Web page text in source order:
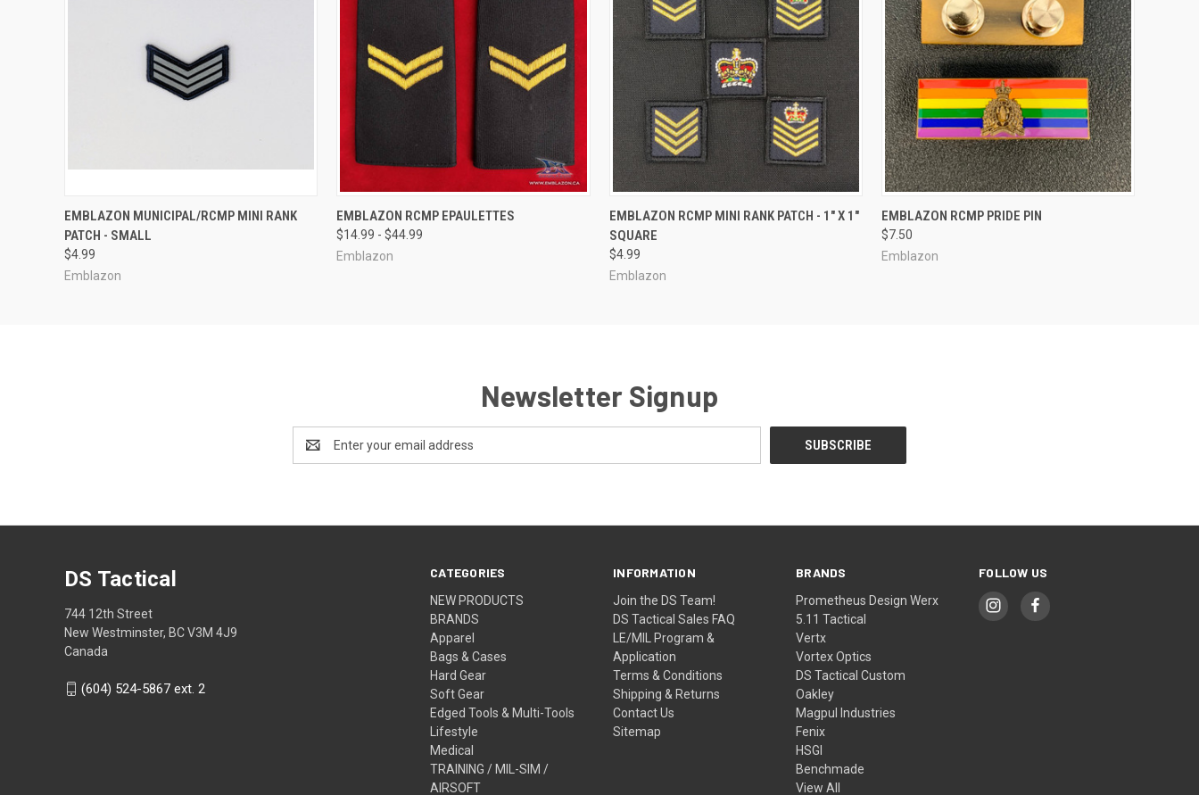
QUICK VIEW VIEW OPTIONS
EMBLAZON MUNICIPAL/RCMP MINI RANK
PATCH - SMALL
$4.99
Emblazon
QUICK VIEW VIEW OPTIONS
EMBLAZON RCMP EPAULETTES
$14.99 - $44.99
Emblazon
QUICK VIEW VIEW OPTIONS
EMBLAZON RCMP MINI RANK PATCH - 1" X 1"
SQUARE
$4.99
Emblazon
QUICK VIEW ADD TO CART
EMBLAZON RCMP PRIDE PIN
$7.50
Emblazon
Newsletter Signup
Address
CATEGORIES
NEW PRODUCTS
BRANDS
Apparel
Bags & Cases
Hard Gear
Soft Gear
Edged Tools & Multi-Tools
Lifestyle
Medical
TRAINING / MIL-SIM /
AIRSOFT
INFORMATION
Join the DS Team!
DS Tactical Sales FAQ
LE/MIL Program &
Application
Terms & Conditions
Shipping & Returns
Contact Us
Sitemap
BRANDS
Prometheus Design Werx
5.11 Tactical
Vertx
Vortex Optics
DS Tactical Custom
Oakley
Magpul Industries
Fenix
HSGI
Benchmade
View All
FOLLOW US
DS Tactical
744 12th Street
New Westminster, BC V3M 4J9
Canada
(604) 524-5867 ext. 2